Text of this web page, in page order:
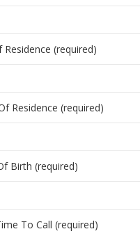
Residence (required)
Residence (required)
Birth (required)
To Call (required)